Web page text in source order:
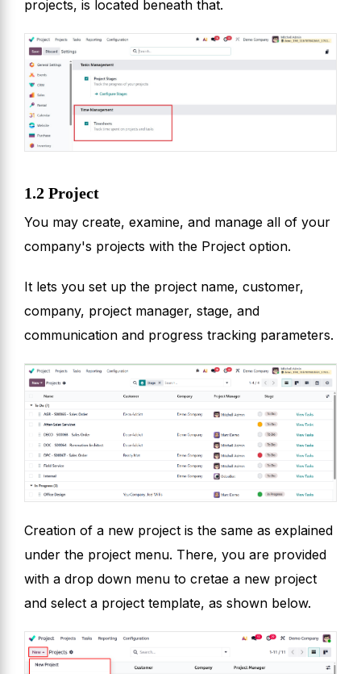
projects, is located beneath that.
1.2 Project
You may create, examine, and manage all of your
company's projects with the Project option.
It lets you set up the project name, customer,
company, project manager, stage, and
communication and progress tracking parameters.
Creation of a new project is the same as explained
under the project menu. There, you are provided
with a drop down menu to cretae a new project
and select a project template, as shown below.